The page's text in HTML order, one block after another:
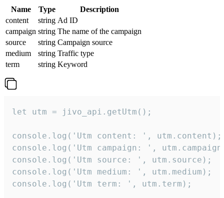
Name Type
Description
content
string Ad ID
campaign string The name of the campaign
source
string Campaign source
medium
string Traffic type
term
string Keyword
let utm = jivo_api.getUtm();
console.log('Utm content: ', utm.content);
console.log('Utm campaign: ',
console.log('Utm source: ', utm.source);
console.log('Utm medium: ', utm.medium);
console.log('Utm term: ', utm.term);